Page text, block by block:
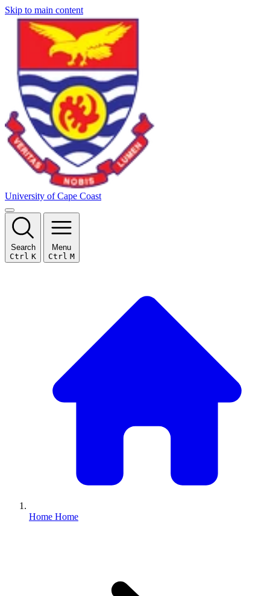
Skip to main content
University of Cape Coast
Search
Ctrl K
Menu
Ctrl M
Home Home